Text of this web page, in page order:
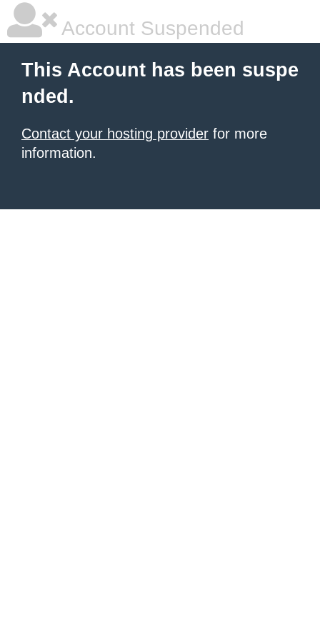
Account Suspended
This Account has been suspe
nded.
Contact your hosting provider for more
information.